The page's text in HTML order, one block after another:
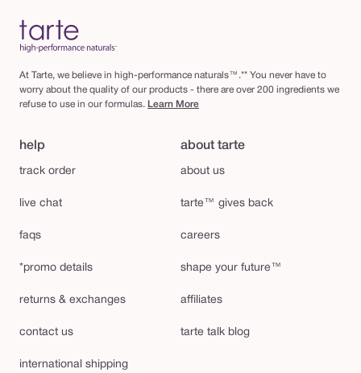
At Tarte, we believe in high-performance naturals™.** You never have to
worry about the quality of our products - there are over 200 ingredients we
refuse to use in our formulas. Learn More
help
track order
live chat
faqs
*promo details
returns & exchanges
contact us
international shipping
about tarte
about us
tarte™ gives back
careers
shape your future™
affiliates
tarte talk blog